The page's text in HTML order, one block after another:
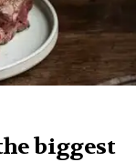
biggest